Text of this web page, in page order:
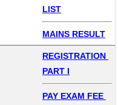
LIST
MAINS RESULT
REGISTRATION
PART I
PAY EXAM FEE